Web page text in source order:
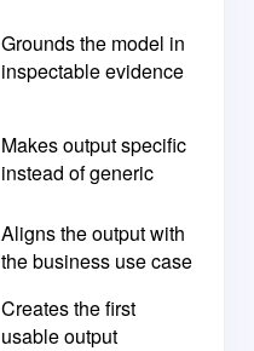
Grounds the model in
inspectable evidence
Makes output specific
instead of generic
Aligns the output with
the business use case
Creates the first
usable output